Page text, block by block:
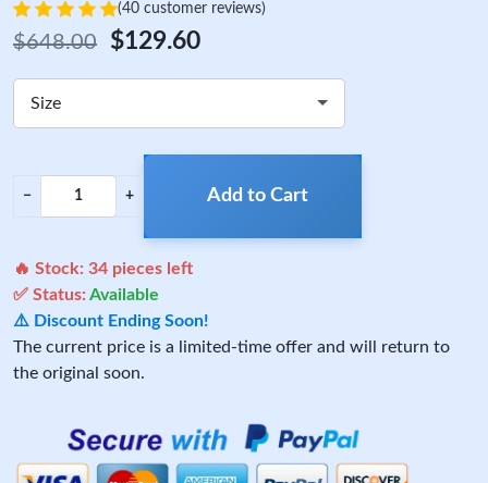
(40 customer reviews)
$648.00 $129.60
Size
− + Add to Cart
🔥 Stock: 34 pieces left
✅ Status:Available
⚠️ Discount Ending Soon!
The current price is a limited-time offer and will return to
the original soon.